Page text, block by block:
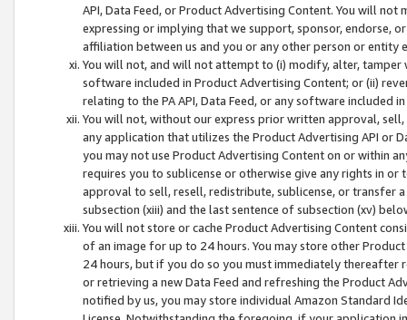
API, Data Feed, or Product Advertising Content. You will
expressing or implying that we support, sponsor, endorse,
affiliation between us and you or any other person or entity
You will not, and will not attempt to (i) modify, alter,
software included in Product Advertising Content; or (ii)
relating to the PA API, Data Feed, or any software included
You will not, without our express prior written approval,
any application that utilizes the Product Advertising API or
you may not use Product Advertising Content on or within
requires you to sublicense or otherwise give any rights in
approval to sell, resell, redistribute, sublicense, or transfer
subsection (xiii) and the last sentence of subsection (xv)
You will not store or cache Product Advertising Content
of an image for up to 24 hours. You may store other
24 hours, but if you do so you must immediately thereafter
or retrieving a new Data Feed and refreshing the Product
notified by us, you may store individual Amazon Standard